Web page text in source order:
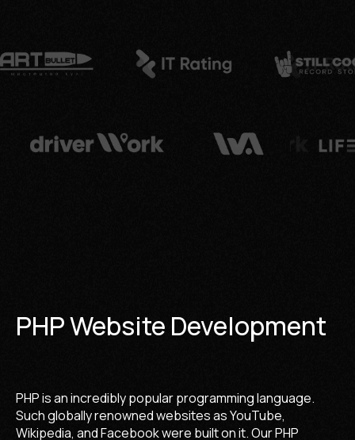
PHP Website Development
PHP is an incredibly popular programming language.
Such globally renowned websites as YouTube,
Wikipedia, and Facebook were built on it. OurPHP